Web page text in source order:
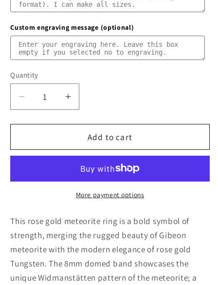
Custom engraving message (optional)
Quantity
Quantity
Decrease
quantity
for
Gold
–
(8mm)
Increase
quantity
for
Rose
Gold
Ring
–
Comfort
(8mm)
Add to cart
More payment options
This rose gold meteorite ring is a bold symbol of
strength, merging the rugged beauty of Gibeon
meteorite with the modern elegance of rose gold
Tungsten. The 8mm domed band showcases the
unique Widmanstätten pattern of the meteorite; a